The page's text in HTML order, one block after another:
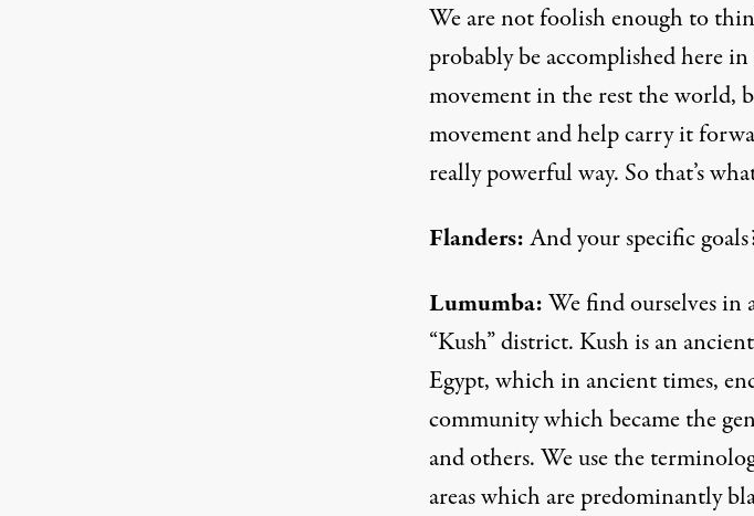
We are not foolish enough to
probably be accomplished here
movement in the rest the world,
movement and help carry it
really powerful way. So that’s
Flanders:And your specific
Lumumba:We find ourselves in
“Kush” district. Kush is an
Egypt, which in ancient times,
community which became the
and others. We use the
areas which are predominantly